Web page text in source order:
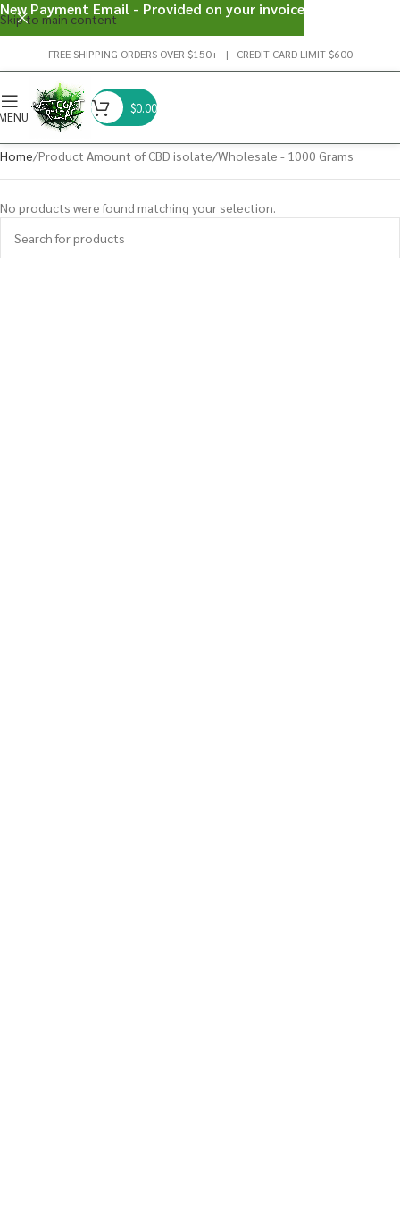
Skip to main content
FREE SHIPPING ORDERS OVER $150+ | CREDIT CARD LIMIT $600
$0.00
Home Product Amount of CBD isolate Wholesale - 1000 Grams
No products were found matching your selection.
New Payment Email - Provided on your invoice